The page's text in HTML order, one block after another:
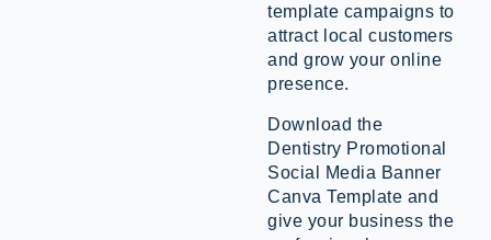
template campaigns to
attract local customers
and grow your online
presence.
Download the
Dentistry Promotional
Social Media Banner
Canva Template and
give your business the